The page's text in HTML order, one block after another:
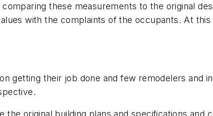
these measurements to the original
with the complaints of the occupants. At
getting their job done and few remodelers and
the original building plans and specifications and